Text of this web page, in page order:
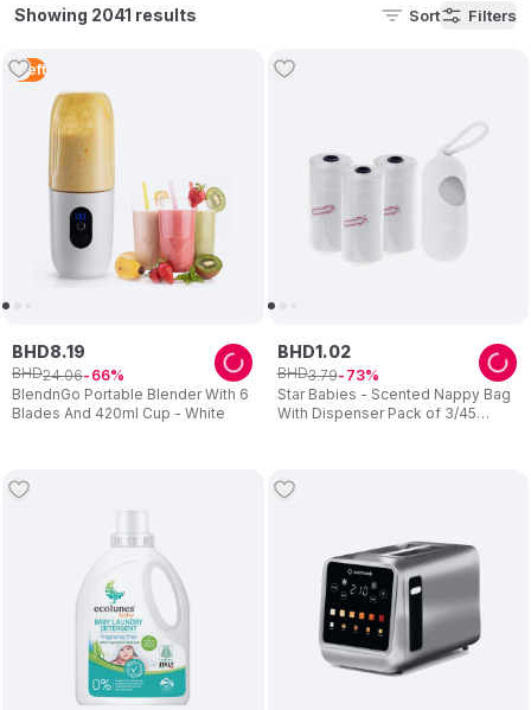
Showing 2041 results Sort Filters
1 Left
BlendnGo Portable Blender With 6
Blades And 420ml Cup - White
BHD8.19
BHD24.06 66
Star Babies - Scented Nappy Bag
With Dispenser Pack of 3/45
BHD1.02
BHD3.79 73